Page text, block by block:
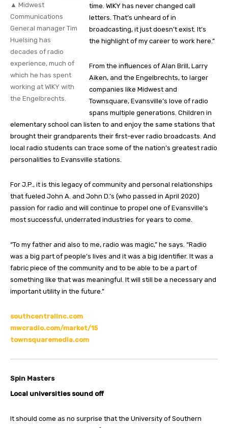
▲ Midwest
Communications
General manager Tim
Huelsing has
decades of radio
experience, much of
which he has spent
working at WIKY with
the Engelbrechts.
time. WIKY has never changed call
letters. That’s unheard of in
broadcasting, it just doesn’t exist. It’s
the highlight of my career to work here.”
From the influences of Alan Brill, Larry
Aiken, and the Engelbrechts, to larger
companies like Midwest and
Townsquare, Evansville’s love of radio
spans multiple generations. Children in
elementary school can listen to and enjoy the same stations that
brought their grandparents their first-ever radio broadcasts. And
local radio students can trace some of the nation’s greatest radio
personalities to Evansville stations.
For J.P., it is this legacy of community and personal relationships
that fueled John A. and John D.’s (who passed in April 2020)
passion for radio and will continue to propel one of Evansville’s
most successful, underrated industries for years to come.
“To my father and also to me, radio was magic,” he says. “Radio
was a big part of people’s lives and it was a big identifier. It was a
fabric piece of the community and to be able to be a part of
something like that was meaningful. It will still be a necessary and
important utility in the future.”
southcentralinc.com
mwcradio.com/market/15
townsquaremedia.com
Spin Masters
Local universities sound off
It should come as no surprise that the University of Southern